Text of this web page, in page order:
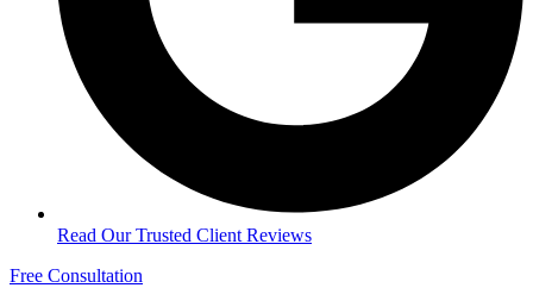
Read Our Trusted Client Reviews
Free Consultation